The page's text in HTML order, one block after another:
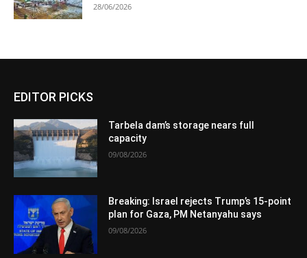
28/06/2026
EDITOR PICKS
Tarbela dam’s storage nears full
capacity
09/08/2026
Breaking: Israel rejects Trump’s 15-point
plan for Gaza, PM Netanyahu says
09/08/2026